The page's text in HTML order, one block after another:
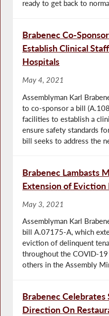
ready to get back to
Brabenec Co-
Establish Clinical
Hospitals
May 4, 2021
Assemblyman Karl
to co-sponsor a bill
facilities to establish a
ensure safety standards
bill seeks to address the
Brabenec Lambasts
Extension of
May 3, 2021
Assemblyman Karl
bill A.07175-A, which
eviction of delinquent
throughout the COVID-19
others in the Assembly
Brabenec Celebrates
Direction On